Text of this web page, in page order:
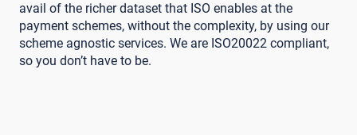
avail of the richer dataset that ISO enables at the
payment schemes, without the complexity, by using our
scheme agnostic services. We are ISO20022 compliant,
so you don’t have to be.